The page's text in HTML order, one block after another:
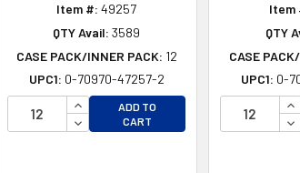
UNDEFINED
UNDEFINED
Item #: 49257
QTY Avail: 3589
CASE PACK/INNER PACK: 12
UPC1: 0-70970-47257-2
INCREASE QUANTITY OF
DECREASE QUANTITY OF UNDEFINED
ADD TO
CART
Item
QTY
CASE
UPC1: 0-